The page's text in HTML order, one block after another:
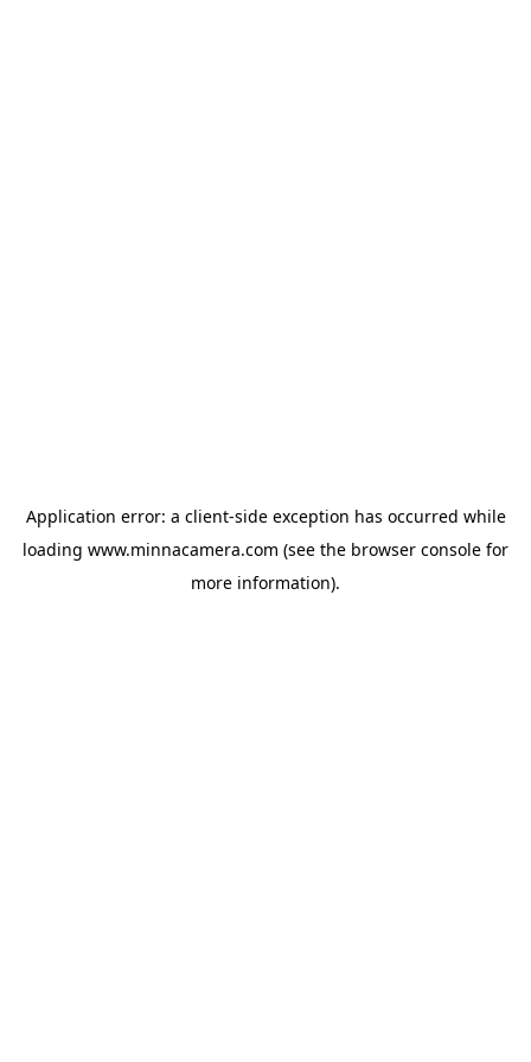
Application error: a client-side exception has occurred while
loading www.minnacamera.com (see the browser console for
more information).